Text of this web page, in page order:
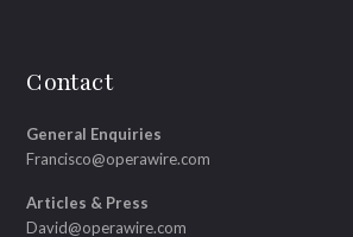
Contact
General Enquiries
Francisco@operawire.com
Articles & Press
David@operawire.com